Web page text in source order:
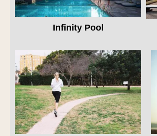
Infinity Pool